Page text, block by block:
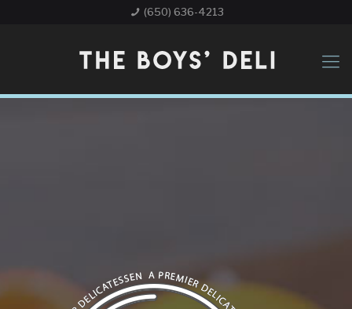
(650) 636-4213